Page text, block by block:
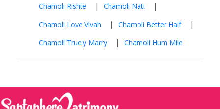
Chamoli Rishte | Chamoli Nati |
Chamoli Love Vivah | Chamoli Better Half |
Chamoli Truely Marry | Chamoli Hum Mile